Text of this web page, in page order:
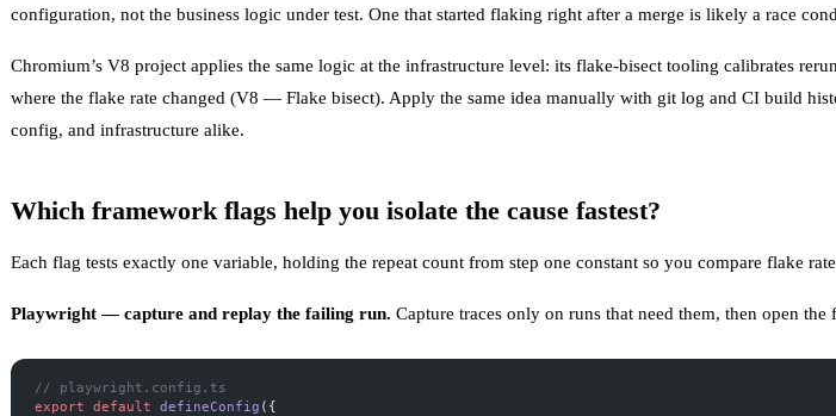
configuration, not the business logic under test. One that started flaking right after a merge is likely a race
Chromium’s V8 project applies the same logic at the infrastructure level: its flake-bisect tooling calibrates
where the flake rate changed (V8 — Flake bisect). Apply the same idea manually with git log and CI build
config, and infrastructure alike.
Which framework flags help you isolate the cause fastest?
Each flag tests exactly one variable, holding the repeat count from step one constant so you compare flake
Playwright — capture and replay the failing run. Capture traces only on runs that need them, then open the
// playwright.config.ts
export default defineConfig ({